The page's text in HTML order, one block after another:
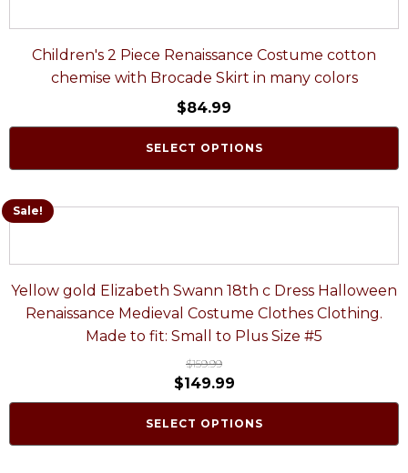
Children's 2 Piece Renaissance Costume cotton
chemise with Brocade Skirt in many colors
$84.99
SELECT OPTIONS
Sale!
Yellow gold Elizabeth Swann 18th c Dress Halloween
Renaissance Medieval Costume Clothes Clothing.
Made to fit: Small to Plus Size #5
$159.99
$149.99
SELECT OPTIONS